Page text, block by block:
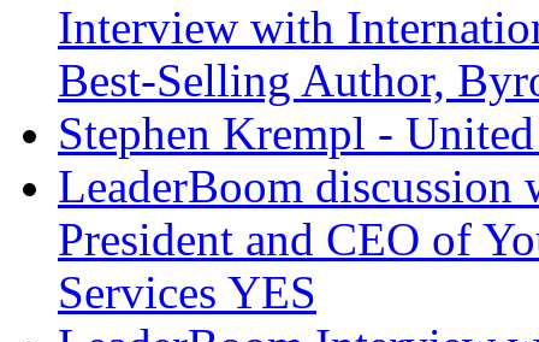
Interview with
Best-Selling Author,
Stephen Krempl - United
LeaderBoom
President and CEO of
Services YES